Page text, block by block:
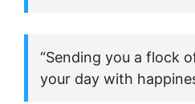
“Sending you a flock
your day with